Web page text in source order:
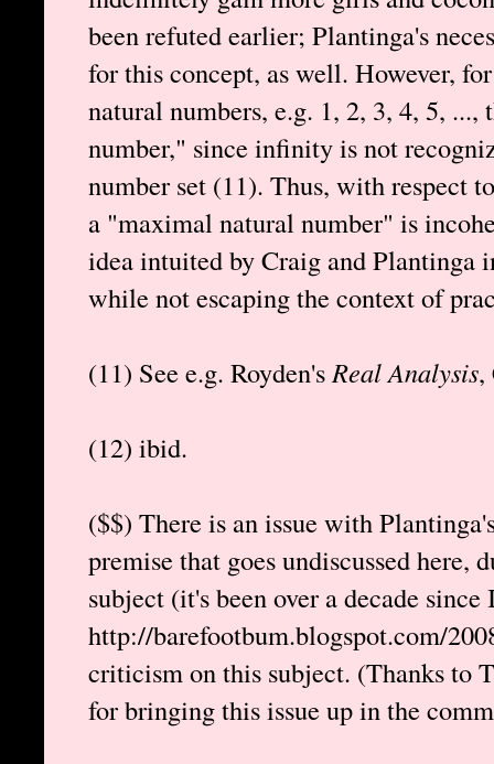
been refuted earlier; Plantinga's
for this concept, as well. However,
natural numbers, e.g. 1, 2, 3, 4, 5,
number," since infinity is not
number set (11). Thus, with respect
a "maximal natural number" is
idea intuited by Craig and
while not escaping the context of
(11) See e.g. Royden'sReal Analysis,
(12) ibid.
($$) There is an issue with
premise that goes undiscussed
subject (it's been over a decade
http://barefootbum.blogspot.com/
criticism on this subject. (Thanks to
for bringing this issue up in the